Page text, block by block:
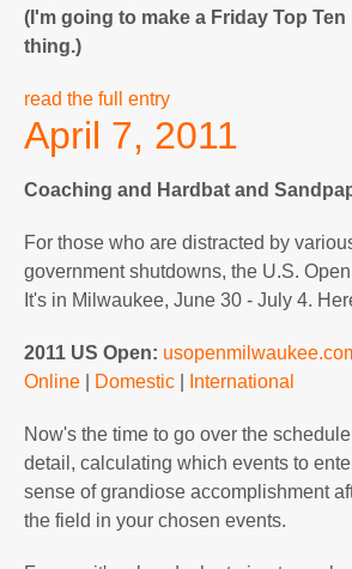
(I'm going to make a Friday Top
thing.)
read the full entry
April 7, 2011
Coaching and Hardbat and
For those who are distracted by
government shutdowns, the U.S.
It's in Milwaukee, June 30 - July 4.
2011 US Open:
Online
Domestic International
Now's the time to go over the
detail, calculating which events to
sense of grandiose accomplishment
the field in your chosen events.